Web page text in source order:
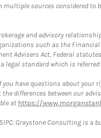
sources considered to
and advisory
such as the
Advisers Act, Federal
standard which is
have questions about
differences between our
at https://
Graystone Consulting is a